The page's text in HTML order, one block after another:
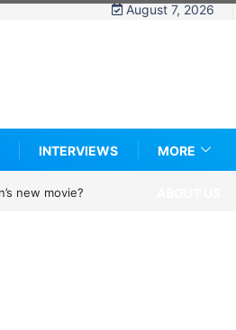
August 7, 2026
INTERVIEWS MORE